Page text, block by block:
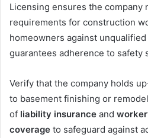
Licensing ensures the company
requirements for construction
homeowners against
guarantees adherence to safety
Verify that the company holds
to basement finishing or
of liability insurance and
coverage to safeguard against